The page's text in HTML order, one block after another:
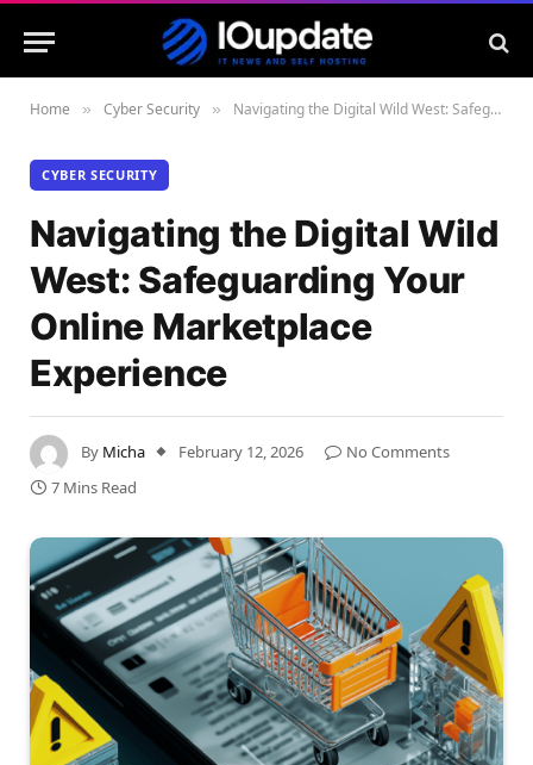
Home » Cyber Security » Navigating the Digital Wild West: Safeguarding Your Online Marketplace Experience
CYBER SECURITY
Navigating the Digital Wild
West: Safeguarding Your
Online Marketplace
Experience
By Micha February 12, 2026
No Comments
7 Mins Read